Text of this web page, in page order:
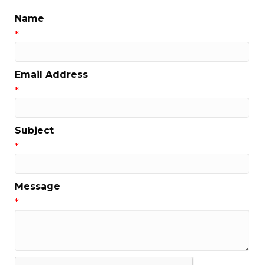
Name
*
Email Address
*
Subject
*
Message
*